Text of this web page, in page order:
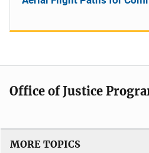
Office of Justice
MORE TOPICS